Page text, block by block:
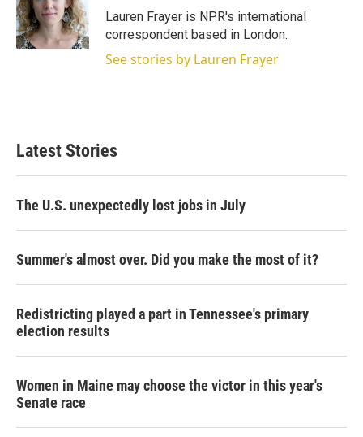
r
I
n
Lauren Frayer is NPR's international
correspondent based in London.
See stories by Lauren Frayer
Latest Stories
The U.S. unexpectedly lost jobs in July
Summer's almost over. Did you make the most of it?
Redistricting played a part in Tennessee's primary
election results
Women in Maine may choose the victor in this year's
Senate race